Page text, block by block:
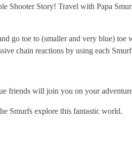
Story! Travel with Papa
go toe to (smaller and very blue) toe
chain reactions by using each
will join you on your
Smurfs explore this fantastic world.